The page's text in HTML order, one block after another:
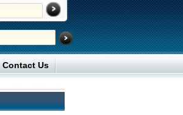
Contact Us